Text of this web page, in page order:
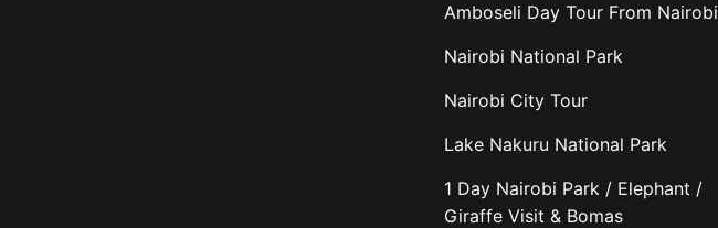
Amboseli Day Tour From Nairobi
Nairobi National Park
Nairobi City Tour
Lake Nakuru National Park
1 Day Nairobi Park / Elephant /
Giraffe Visit & Bomas